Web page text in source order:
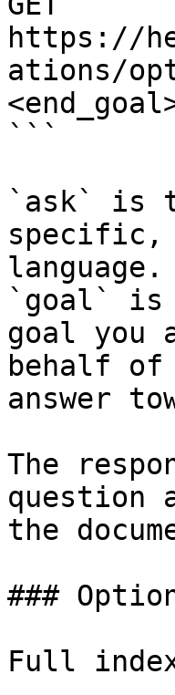
https://
ations/
```
`ask` is
specific,
language.
`goal` is
goal you
behalf
answer
The
question
the
###
Full